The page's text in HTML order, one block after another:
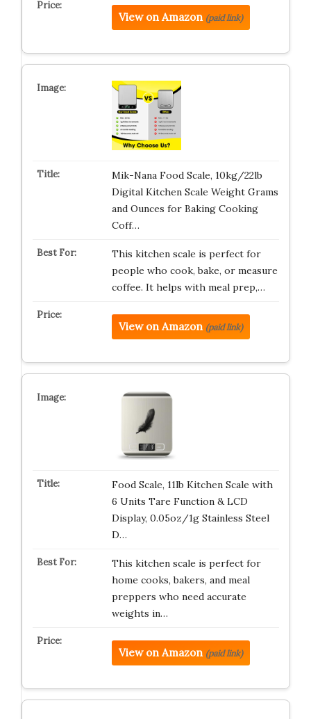
View on Amazon (paid link)
Mik-Nana Food Scale, 10kg/22lb
Digital Kitchen Scale Weight Grams
and Ounces for Baking Cooking
Coff…
This kitchen scale is perfect for
people who cook, bake, or measure
coffee. It helps with meal prep,…
View on Amazon (paid link)
Food Scale, 11lb Kitchen Scale with
6 Units Tare Function & LCD
Display, 0.05oz/1g Stainless Steel
D…
This kitchen scale is perfect for
home cooks, bakers, and meal
preppers who need accurate
weights in…
View on Amazon (paid link)